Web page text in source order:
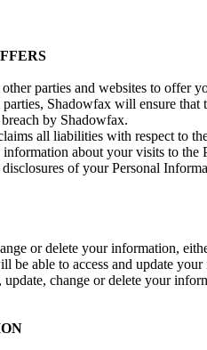
parties and websites to offer
Shadowfax will ensure
by Shadowfax.
all liabilities with respect to
about your visits to the
of your Personal
or delete your information,
be able to access and update
change or delete your